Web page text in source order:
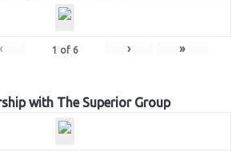
‹ 1 of 6 › »
with The Superior Group